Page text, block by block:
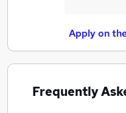
Apply on
Frequently